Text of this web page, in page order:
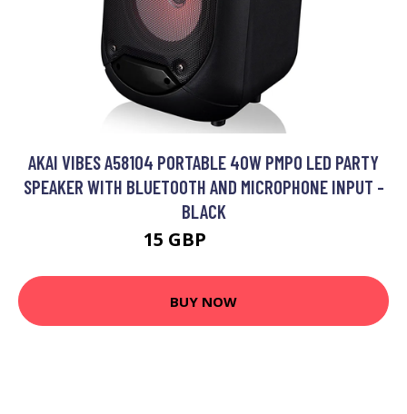
AKAI VIBES A58104 PORTABLE 40W PMPO LED PARTY
SPEAKER WITH BLUETOOTH AND MICROPHONE INPUT -
BLACK
15 GBP
BUY NOW